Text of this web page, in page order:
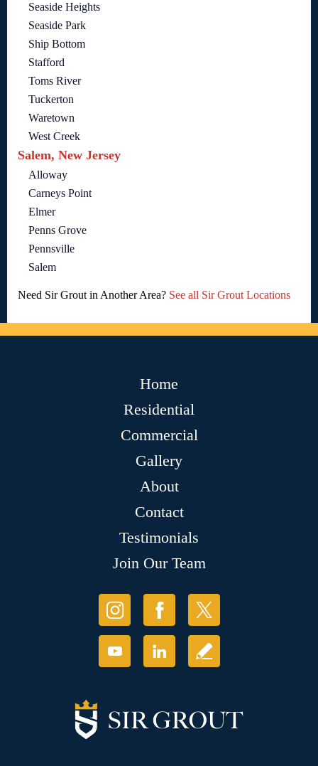
Seaside Heights
Seaside Park
Ship Bottom
Stafford
Toms River
Tuckerton
Waretown
West Creek
Salem, New Jersey
Alloway
Carneys Point
Elmer
Penns Grove
Pennsville
Salem
Need Sir Grout in Another Area? See all Sir Grout Locations
Home
Residential
Commercial
Gallery
About
Contact
Testimonials
Join Our Team